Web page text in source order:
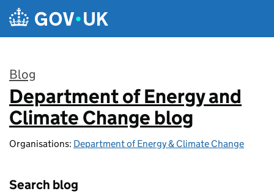
Skip to main content
Blog
:
Department of Energy and
Climate Change blog
Organisations: Department of Energy & Climate Change
Search blog